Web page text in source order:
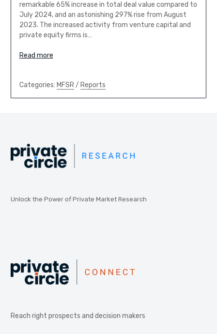
remarkable 65% increase in total deal value compared to
July 2024, and an astonishing 297% rise from August
2023. The increased activity from venture capital and
private equity firms is…
Read more
Categories: MFSR/ Reports
Unlock the Power of Private Market Research
Reach right prospects and decision makers